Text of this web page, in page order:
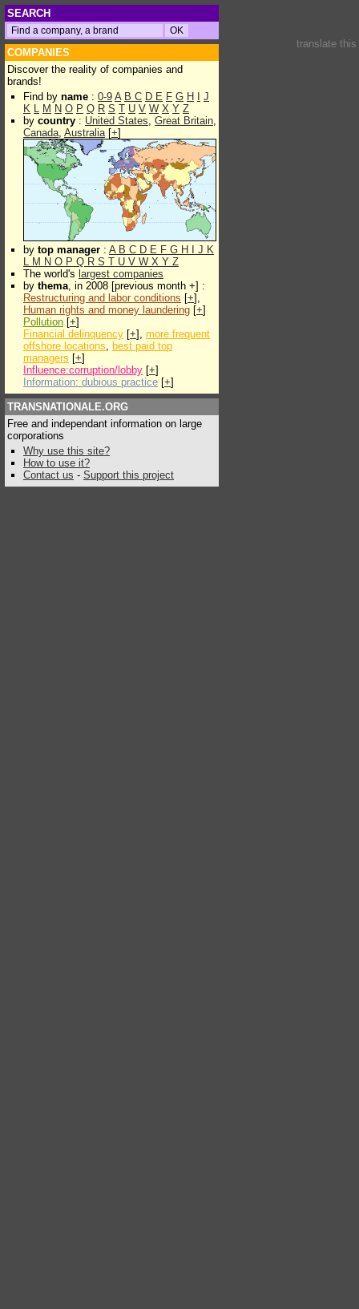
SEARCH
COMPANIES
Discover the reality of companies and
brands!
Find by name : 0-9 A B C D E F G H
J
K L M N O P Q R S T U V W X Y Z
by country : United States, Great Britain,
Canada, Australia[+]
by top manager : A B C D E F G H J K
L M N O P Q R S T U V W X Y Z
The world's largest companies
by thema, in 2008 [previous month +] :
Restructuring and labor conditions [+],
Human rights and money laundering [+]
Pollution [+]
Financial delinquency [+], more frequent
offshore locations, best paid top
managers [+]
Influence:corruption/lobby [+]
Information: dubious practice [+]
TRANSNATIONALE.ORG
Free and independant information on large
corporations
Why use this site?
How to use it?
Contact us - Support this project
translate